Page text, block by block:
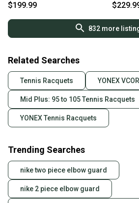
$199.99
832more
Related Searches
Tennis Racquets YONEX
Mid Plus: 95 to 105 Tennis Racquets
YONEX Tennis Racquets
Trending Searches
nike two piece elbow guard
nike 2 piece elbow guard